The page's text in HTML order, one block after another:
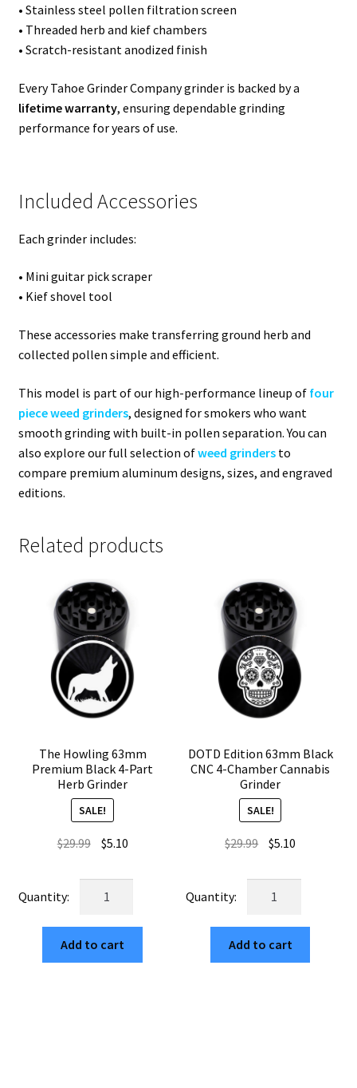
• Stainless steel pollen filtration screen
• Threaded herb and kief chambers
• Scratch-resistant anodized finish
Every Tahoe Grinder Company grinder is backed by a
lifetime warranty, ensuring dependable grinding
performance for years of use.
Included Accessories
Each grinder includes:
• Mini guitar pick scraper
• Kief shovel tool
These accessories make transferring ground herb and
collected pollen simple and efficient.
This model is part of our high-performance lineup of four
piece weed grinders, designed for smokers who want
smooth grinding with built-in pollen separation. You can
also explore our full selection ofweed grindersto
compare premium aluminum designs, sizes, and engraved
editions.
Related products
The Howling 63mm
Premium Black 4-Part
Herb Grinder
SALE!
$29.99 Original
was:
$29.99.
$5.10Current
is:
63mm
Premium
Black
Add to cart
DOTD Edition 63mm Black
CNC 4-Chamber Cannabis
Grinder
SALE!
$29.99 Original
was:
$29.99.
$5.10
is:
63mm
Black
CNC
Add to cart